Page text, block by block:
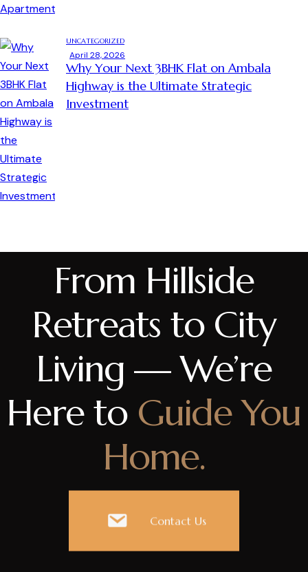
UNCATEGORIZED
April 28, 2026
Why Your Next 3BHK Flat on Ambala
Highway is the Ultimate Strategic
Investment
From Hillside
Retreats to City
Living — We’re
Here to Guide You
Home.
Contact Us